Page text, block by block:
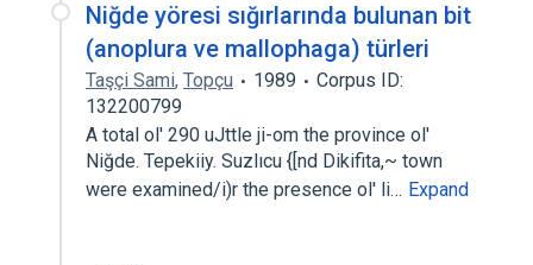
Niğde yöresi sığırlarında bulunan bit
(anoplura ve mallophaga) türleri
Taşçi Sami, Topçu 1989
Corpus ID:
132200799
A total ol' 290 uJttle ji-om the province ol'
Niğde. Tepekiiy. Suzlıcu {[nd Dikifita,~ town
were examined/i)r the presence ol' li… Expand